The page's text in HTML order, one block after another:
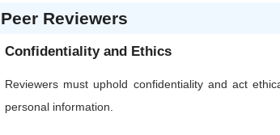
Peer Reviewers
Confidentiality and Ethics
Reviewers must uphold confidentiality and act
personal information.